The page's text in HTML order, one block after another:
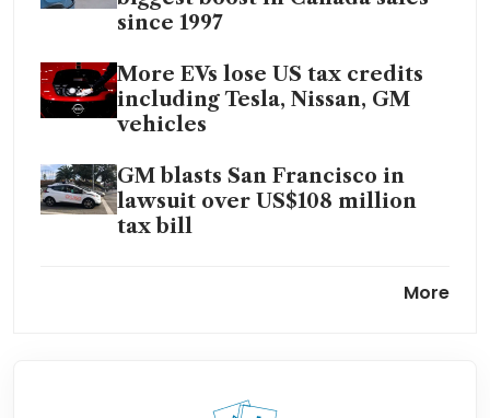
since 1997
More EVs lose US tax credits
including Tesla, Nissan, GM
vehicles
GM blasts San Francisco in
lawsuit over US$108 million
tax bill
More